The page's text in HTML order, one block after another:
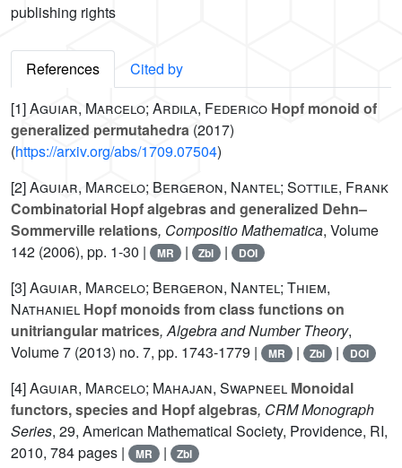
publishing rights
References
Cited by
[1]Aguiar, Marcelo; Ardila, Federico Hopf monoid of
generalized permutahedra (2017)
(https://arxiv.org/abs/1709.07504)
[2]Aguiar, Marcelo; Bergeron, Nantel; Sottile, Frank
Combinatorial Hopf algebras and generalized Dehn–
Sommerville relations, Compositio Mathematica, Volume
142 (2006), pp. 1-30 | MR | Zbl | DOI
[3]Aguiar, Marcelo; Bergeron, Nantel; Thiem,
Nathaniel Hopf monoids from class functions on
unitriangular matrices, Algebra and Number Theory,
Volume 7 (2013) no. 7, pp. 1743-1779 | MR | Zbl | DOI
[4]Aguiar, Marcelo; Mahajan, Swapneel Monoidal
functors, species and Hopf algebras, CRM Monograph
Series, 29, American Mathematical Society, Providence, RI,
2010, 784 pages |
MR | Zbl